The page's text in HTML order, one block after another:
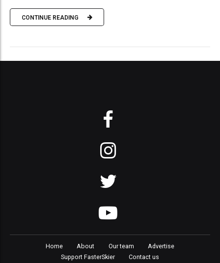
CONTINUE READING
Home About Our team
Advertise
Support FasterSkier
Contact us